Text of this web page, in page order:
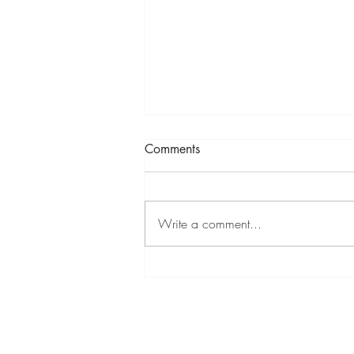
Comments
Write a comment...